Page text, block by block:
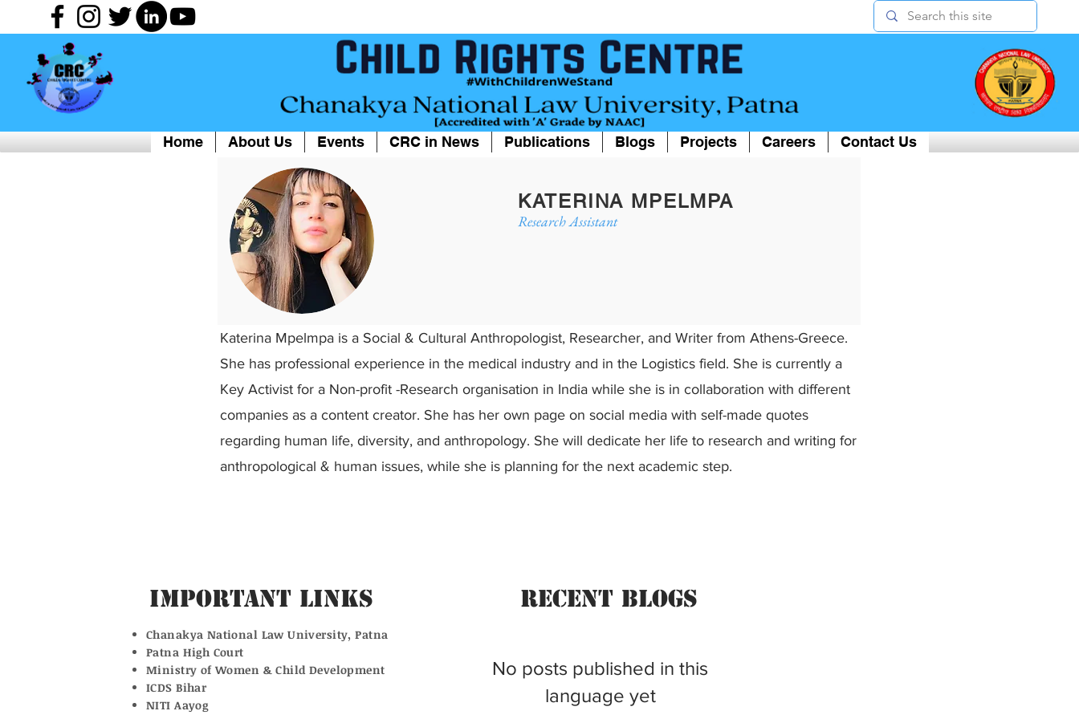
Home About Us Events CRC in News Publications Blogs Projects Careers Contact Us
KATERINA MPELMPA
Research Assistant
Katerina Mpelmpa is a Social & Cultural Anthropologist, Researcher, and Writer from Athens-Greece.
She has professional experience in the medical industry and in the Logistics field. She is currently a
Key Activist for a Non-profit -Research organisation in India while she is in collaboration with different
companies as a content creator. She has her own page on social media with self-made quotes
regarding human life, diversity, and anthropology. She will dedicate her life to research and writing for
anthropological & human issues, while she is planning for the next academic step.
Important Links
Chanakya National Law University, Patna
Patna High Court
Ministry of Women & Child Development
ICDS Bihar
NITI Aayog
Recent BLogs
No posts published in this
language yet